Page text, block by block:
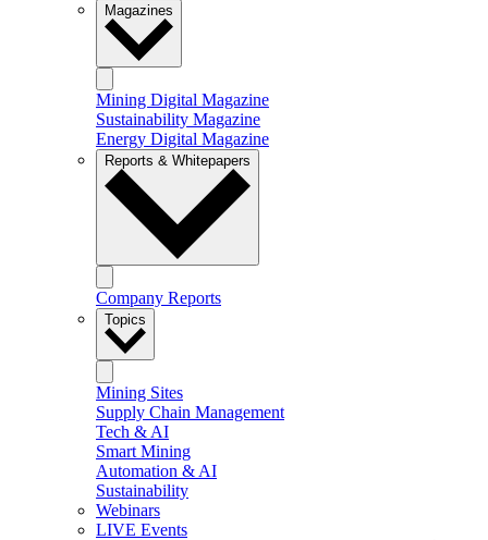
Magazines
Mining Digital Magazine
Sustainability Magazine
Energy Digital Magazine
Reports & Whitepapers
Company Reports
Topics
Mining Sites
Supply Chain Management
Tech & AI
Smart Mining
Automation & AI
Sustainability
Webinars
LIVE Events